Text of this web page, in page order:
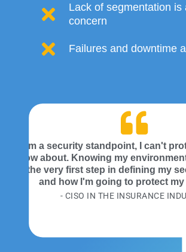
Lack of segmentation is
concern
Failures and downtime
From a security standpoint, I can't
know about. Knowing my
is the very first step in defining my
and how I'm going to protect my
- CISO IN THE INSURANCE